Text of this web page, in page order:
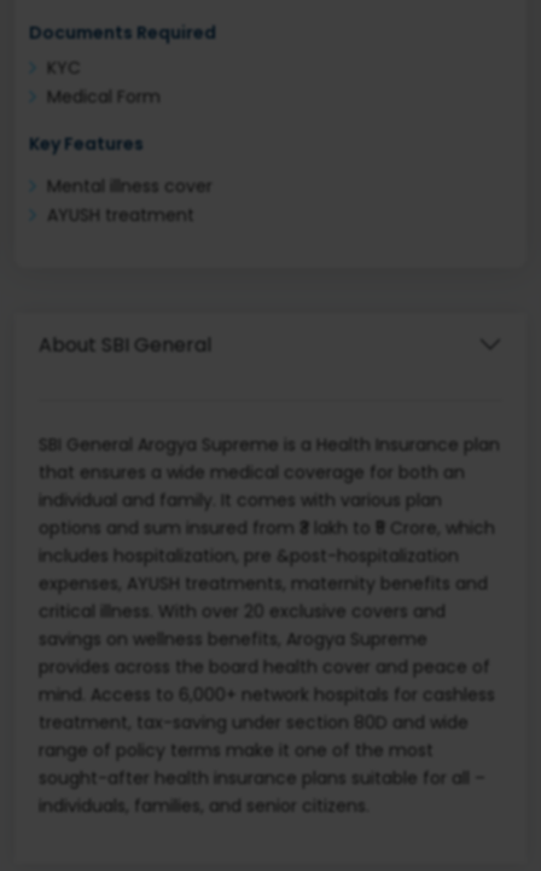
Documents Required
KYC
Medical Form
Key Features
Mental illness cover
AYUSH treatment
About SBI General
SBI General Arogya Supreme is a Health Insurance plan
that ensures a wide medical coverage for both an
individual and family. It comes with various plan
options and sum insured from ₹3 lakh to ₹5 Crore, which
includes hospitalization, pre &post-hospitalization
expenses, AYUSH treatments, maternity benefits and
critical illness. With over 20 exclusive covers and
savings on wellness benefits, Arogya Supreme
provides across the board health cover and peace of
mind. Access to 6,000+ network hospitals for cashless
treatment, tax-saving under section 80D and wide
range of policy terms make it one of the most
sought-after health insurance plans suitable for all –
individuals, families, and senior citizens.